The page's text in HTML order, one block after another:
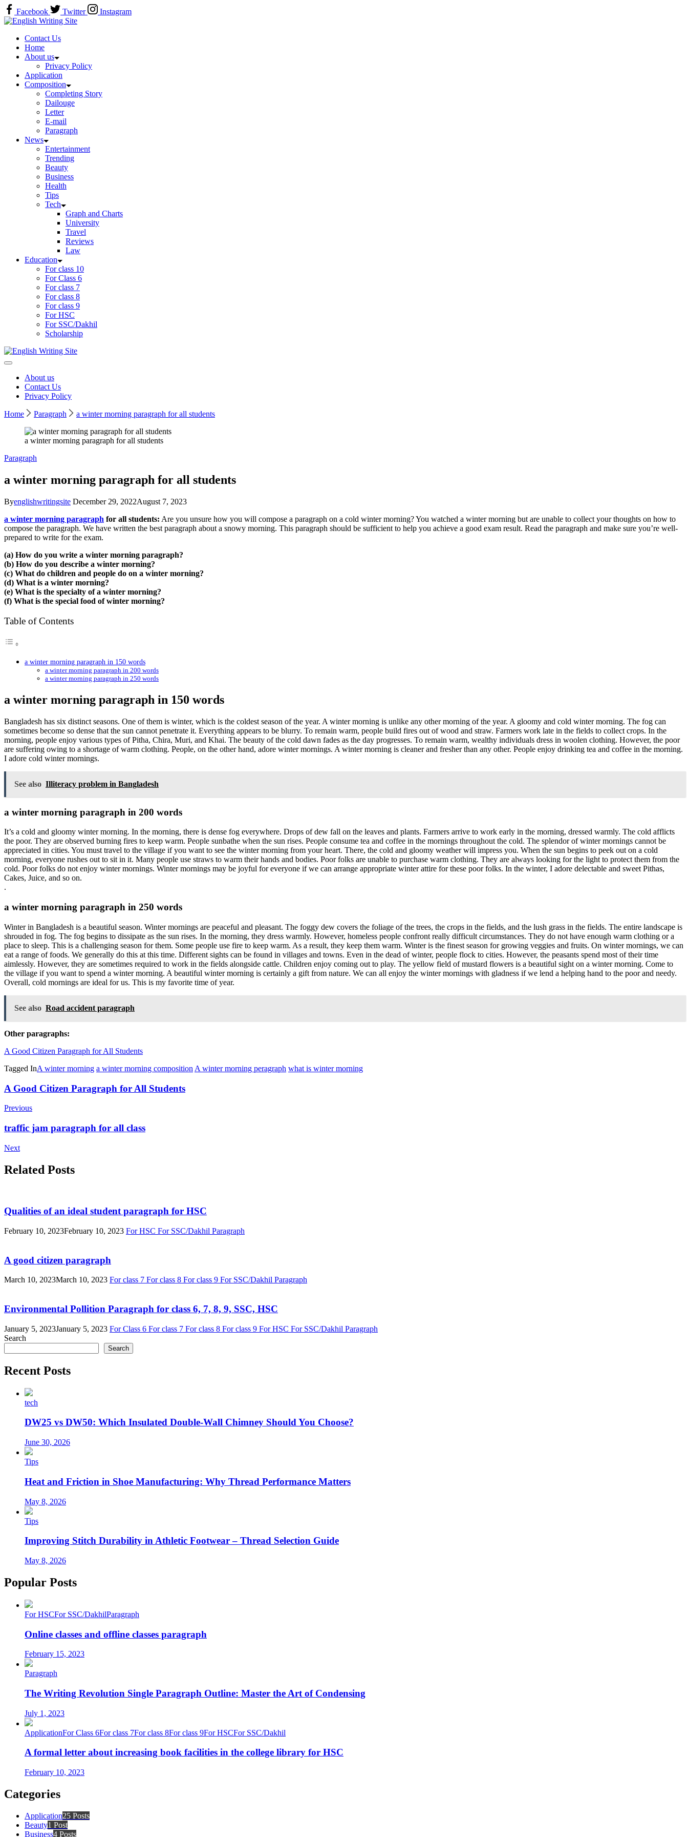
Skip
to
content
Facebook Twitter
Instagram
Home
Contact Us
Home
About us
Privacy Policy
Application
Composition
Completing Story
Dailouge
Letter
E-mail
Paragraph
News
Entertainment
Trending
Beauty
Business
Health
Tips
Tech
Graph and Charts
University
Travel
Reviews
Law
Education
For class 10
For Class 6
For class 7
For class 8
For class 9
For HSC
For SSC/Dakhil
Scholarship
Home
About us
Contact Us
Privacy Policy
Home Paragraph a winter morning paragraph for all students
a winter morning paragraph for all students
Paragraph
a winter morning paragraph for all students
Byenglishwritingsite December 29, 2022August 7, 2023
a winter morning paragraph for all students: Are you unsure how you will compose a paragraph on a cold winter morning? You watched a winter morning but are unable to collect your thoughts on how to
compose the paragraph. We have written the best paragraph about a snowy morning. This paragraph should be sufficient to help you achieve a good exam result. Read the paragraph and make sure you’re well-
prepared to write for the exam.
(a) How do you write a winter morning paragraph?
(b) How do you describe a winter morning?
(c) What do children and people do on a winter morning?
(d) What is a winter morning?
(e) What is the specialty of a winter morning?
(f) What is the special food of winter morning?
Table of Contents
a winter morning paragraph in 150 words
a winter morning paragraph in 200 words
a winter morning paragraph in 250 words
a winter morning paragraph in 150 words
Bangladesh has six distinct seasons. One of them is winter, which is the coldest season of the year. A winter morning is unlike any other morning of the year. A gloomy and cold winter morning. The fog can
sometimes become so dense that the sun cannot penetrate it. Everything appears to be blurry. To remain warm, people build fires out of wood and straw. Farmers work late in the fields to collect crops. In the
morning, people enjoy various types of Pitha, Chira, Muri, and Khai. The beauty of the cold dawn fades as the day progresses. To remain warm, wealthy individuals dress in woolen clothing. However, the poor
are suffering owing to a shortage of warm clothing. People, on the other hand, adore winter mornings. A winter morning is cleaner and fresher than any other. People enjoy drinking tea and coffee in the morning.
I adore cold winter mornings.
See also Illiteracy problem in Bangladesh
a winter morning paragraph in 200 words
It’s a cold and gloomy winter morning. In the morning, there is dense fog everywhere. Drops of dew fall on the leaves and plants. Farmers arrive to work early in the morning, dressed warmly. The cold afflicts
the poor. They are observed burning fires to keep warm. People sunbathe when the sun rises. People consume tea and coffee in the mornings throughout the cold. The splendor of winter mornings cannot be
appreciated in cities. You must travel to the village if you want to see the winter morning from your heart. There, the cold and gloomy weather will impress you. When the sun begins to peek out on a cold
morning, everyone rushes out to sit in it. Many people use straws to warm their hands and bodies. Poor folks are unable to purchase warm clothing. They are always looking for the light to protect them from the
cold. Poor folks do not enjoy winter mornings. Winter mornings may be joyful for everyone if we can arrange appropriate winter attire for these poor folks. In the winter, I adore delectable and sweet Pithas,
Cakes, Juice, and so on.
.
a winter morning paragraph in 250 words
Winter in Bangladesh is a beautiful season. Winter mornings are peaceful and pleasant. The foggy dew covers the foliage of the trees, the crops in the fields, and the lush grass in the fields. The entire landscape is
shrouded in fog. The fog begins to dissipate as the sun rises. In the morning, they dress warmly. However, homeless people confront really difficult circumstances. They do not have enough warm clothing or a
place to sleep. This is a challenging season for them. Some people use fire to keep warm. As a result, they keep them warm. Winter is the finest season for growing veggies and fruits. On winter mornings, we can
eat a range of foods. We generally do this at this time. Different sights can be found in villages and towns. Even in the dead of winter, people flock to cities. However, the peasants spend most of their time
aimlessly. However, they are sometimes required to work in the fields alongside cattle. Children enjoy coming out to play. The yellow field of mustard flowers is a beautiful sight on a winter morning. Come to
the village if you want to spend a winter morning. A beautiful winter morning is certainly a gift from nature. We can all enjoy the winter mornings with gladness if we lend a helping hand to the poor and needy.
Overall, cold mornings are ideal for us. This is my favorite time of year.
See also Road accident paragraph
Other paragraphs:
A Good Citizen Paragraph for All Students
Tagged InA winter morning a winter morning composition A winter morning peragraph what is winter morning
Post
Navigation
A Good Citizen Paragraph for All Students
Previous
traffic jam paragraph for all class
Next
Related Posts
Qualities of an ideal student paragraph for HSC
February 10, 2023February 10, 2023 For HSC For SSC/Dakhil Paragraph
A good citizen paragraph
March 10, 2023March 10, 2023 For class 7 For class 8 For class 9 For SSC/Dakhil Paragraph
Environmental Pollition Paragraph for class 6, 7, 8, 9, SSC, HSC
January 5, 2023January 5, 2023 For Class 6 For class 7 For class 8 For class 9 For HSC For SSC/Dakhil Paragraph
Search
Search
Recent Posts
tech
DW25 vs DW50: Which Insulated Double-Wall Chimney Should You Choose?
June 30, 2026
Tips
Heat and Friction in Shoe Manufacturing: Why Thread Performance Matters
May 8, 2026
Tips
Improving Stitch Durability in Athletic Footwear – Thread Selection Guide
May 8, 2026
Popular Posts
For HSCFor SSC/DakhilParagraph
Online classes and offline classes paragraph
February 15, 2023
Paragraph
The Writing Revolution Single Paragraph Outline: Master the Art of Condensing
July 1, 2023
ApplicationFor Class 6For class 7For class 8For class 9For HSCFor SSC/Dakhil
A formal letter about increasing book facilities in the college library for HSC
February 10, 2023
Categories
Application25 Posts
Beauty1 Post
Business4 Posts